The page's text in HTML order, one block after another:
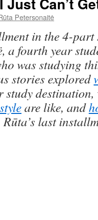
Petersonaitė
in the 4-part
a fourth year
wasstudying
stories explored
study
are like, and
Rūta’s last